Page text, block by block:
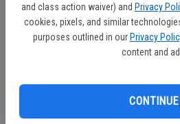
and class action waiver) and Privacy
cookies, pixels, and similar
purposes outlined in our Privacy
content and
CONTINUE
Gibson had seven kills and two blocks
in kills was Emma Harper with 10.
14 assists. Her younger sister and
digs.
Thursday night the Lady Mustangs